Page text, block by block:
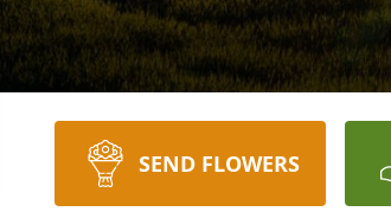
SEND FLOWERS